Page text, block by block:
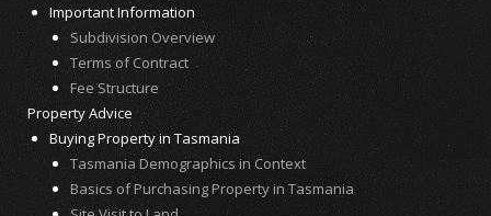
Important Information
Subdivision Overview
Terms of Contract
Fee Structure
Property Advice
Buying Property in Tasmania
Tasmania Demographics in Context
Basics of Purchasing Property in Tasmania